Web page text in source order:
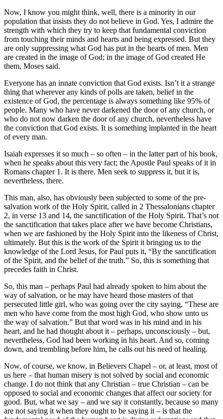
Now, I know you might think, well, there is a minority in our
population that insists they do not believe in God. Yes, I admire the
strength with which they try to keep that fundamental conviction
from touching their minds and hearts and being expressed. But they
are only suppressing what God has put in the hearts of men. Men
are created in the image of God; in the image of God created He
them, Moses said.
Everyone has an innate conviction that God exists. Isn’t it a strange
thing that wherever any kinds of polls are taken, belief in the
existence of God, the percentage is always something like 95% of
people. Many who have never darkened the door of any church, or
who do not now darken the door of any church, nevertheless have
the conviction that God exists. It is something implanted in the heart
of every man.
Isaiah expresses it so much – so often – in the latter part of his book,
when he speaks about this very fact; the Apostle Paul speaks of it in
Romans chapter 1. It is there. Men seek to suppress it, but it is,
nevertheless, there.
This man, also, has obviously been subjected to some of the pre-
salvation work of the Holy Spirit, called in 2 Thessalonians chapter
2, in verse 13 and 14, the sanctification of the Holy Spirit. That’s not
the sanctification that takes place after we have become Christians,
when we are fashioned by the Holy Spirit into the likeness of Christ,
ultimately. But this is the work of the Spirit it bringing us to the
knowledge of the Lord Jesus, for Paul puts it, “By the sanctification
of the Spirit, and the belief of the truth.” So, this is something that
precedes faith in Christ.
So, this man – perhaps Paul had already spoken to him about the
way of salvation, or he may have heard those masters of that
persecuted little girl, who was going over the city saying, “These are
men who have come from the most high God, who show unto us
the way of salvation.” But that word was in his mind and in his
heart, and he had thought about it – perhaps, unconsciously – but,
nevertheless, God had been working in his heart. And so, coming
down, and trembling before him, he calls out his need of healing.
Now, of course, we know, in Believers Chapel – or, at least, most of
us here – that human misery is not solved by social and economic
change. I do not think that any Christian – true Christian – can be
opposed to social and economic changes that affect our society for
good. But, what we say – and we say it constantly, because so many
are not saying it when they ought to be saying it – is that the